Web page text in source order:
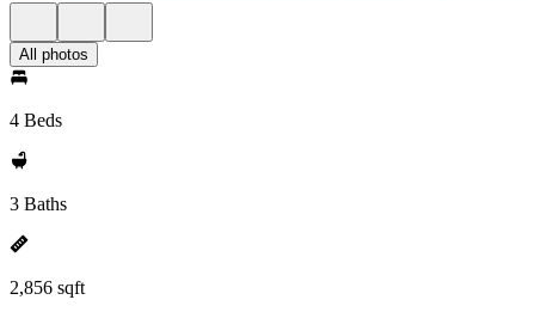
All photos
4 Beds
3 Baths
2,856 sqft